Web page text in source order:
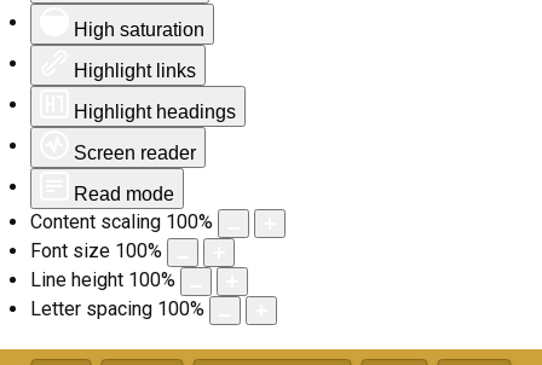
High saturation
Highlight links
Highlight headings
Screen reader
Read mode
Content scaling 100%
Font size 100%
Line height 100%
Letter spacing 100%